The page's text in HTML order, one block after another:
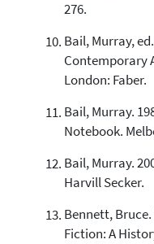
276.
Bail, Murray,
Contemporary
London: Faber.
Bail, Murray.
Notebook.
Bail, Murray.
Harvill Secker.
Bennett,
Fiction: A